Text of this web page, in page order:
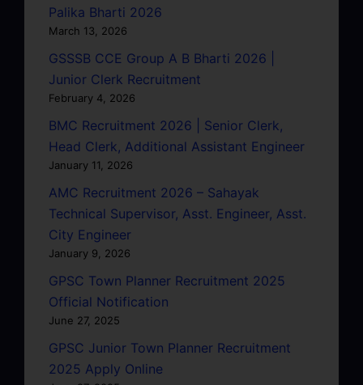
Palika Bharti 2026
March 13, 2026
GSSSB CCE Group A B Bharti 2026 |
Junior Clerk Recruitment
February 4, 2026
BMC Recruitment 2026 | Senior Clerk,
Head Clerk, Additional Assistant Engineer
January 11, 2026
AMC Recruitment 2026 – Sahayak
Technical Supervisor, Asst. Engineer, Asst.
City Engineer
January 9, 2026
GPSC Town Planner Recruitment 2025
Official Notification
June 27, 2025
GPSC Junior Town Planner Recruitment
2025 Apply Online